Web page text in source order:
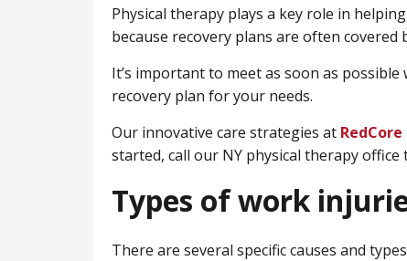
Physical therapy plays a key role in
because recovery plans are often covered
It’s important to meet as soon as
recovery plan for your needs.
Our innovative care strategies at
started, call our NY physical therapy office
Types of work
There are several specific causes and